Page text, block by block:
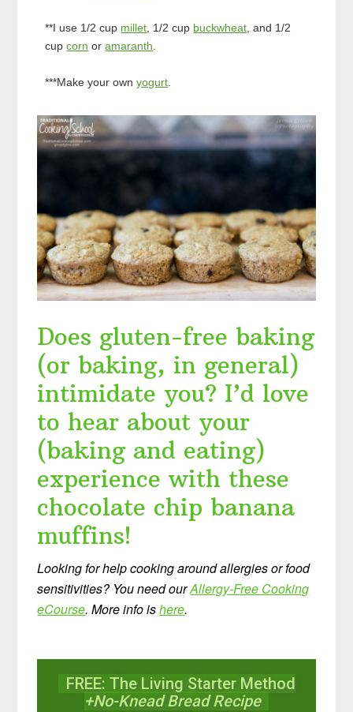
**I use 1/2 cup millet , 1/2 cup buckwheat , and 1/2
cupcorn oramaranth
***Make your ownyogurt
Does gluten-free baking
(or baking, in general)
intimidate you? I’d love
to hear about your
(baking and eating)
experience with these
chocolate chip banana
muffins!
Looking for help cooking around allergies or food
sensitivities? You need ourAllergy-Free Cooking
eCourse. More info ishere.
FREE: The Living Starter Method
+No-Knead Bread Recipe